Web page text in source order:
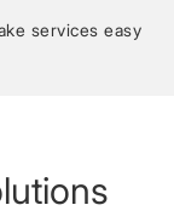
services easy